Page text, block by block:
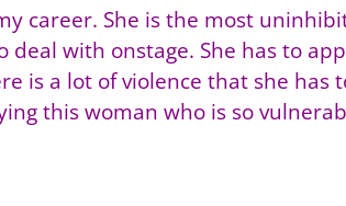
career. She is the most
with onstage. She has to
is a lot of violence that she has
this woman who is so